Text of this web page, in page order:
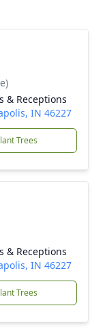
& Receptions
IN 46227
Trees
& Receptions
IN 46227
Trees